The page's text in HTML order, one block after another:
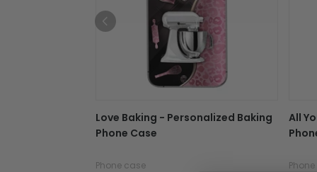
Love Baking - Personalized Baking
Phone Case
Phone case
All